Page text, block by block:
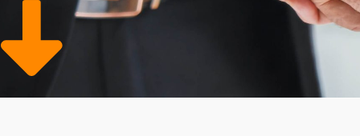
easily narrow down your options and select
the most suitable candidate.
Finding the right fit is the first essential step